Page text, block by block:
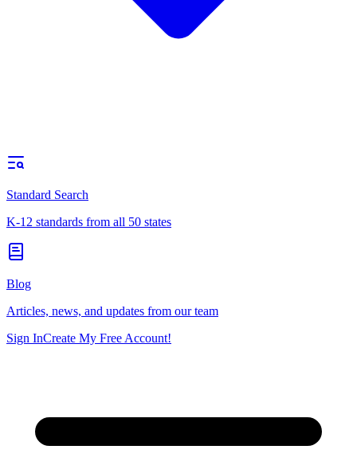
Standard Search
K-12 standards from all 50 states
Blog
Articles, news, and updates from our team
Sign InCreate My Free Account!